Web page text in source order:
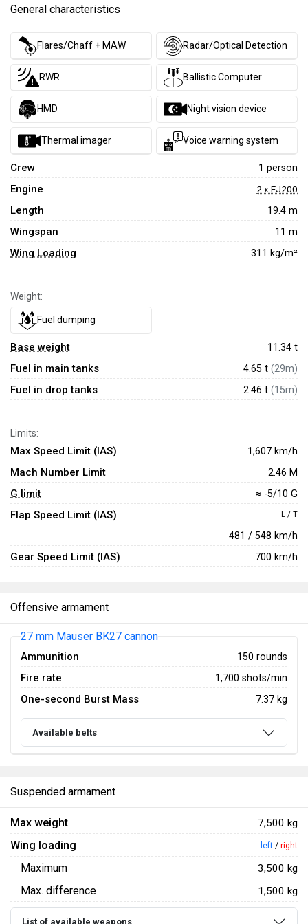
General characteristics
Flares/Chaff + MAW Radar/Optical Detection
RWR Ballistic Computer
HMD Night vision device
Thermal imager Voice warning system
Crew 1 person
Engine 2 x EJ200
Length 19.4 m
Wingspan 11 m
Wing Loading 311 kg/m²
Weight:
Fuel dumping
Base weight 11.34 t
Fuel in main tanks 4.65 t (29m)
Fuel in drop tanks 2.46 t (15m)
Limits:
Max Speed Limit (IAS) 1,607 km/h
Mach Number Limit 2.46 M
G limit ≈ -5/10 G
Flap Speed Limit (IAS) L / T
481 / 548 km/h
Gear Speed Limit (IAS) 700 km/h
Offensive armament
27 mm Mauser BK27 cannon
Ammunition 150 rounds
Fire rate 1,700 shots/min
One-second Burst Mass 7.37 kg
Available belts
Suspended armament
Max weight 7,500 kg
Wing loading left / right
Maximum 3,500 kg
Max. difference 1,500 kg
List of available weapons